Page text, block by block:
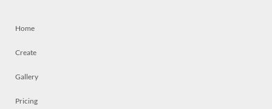
Home
Create
Gallery
Pricing